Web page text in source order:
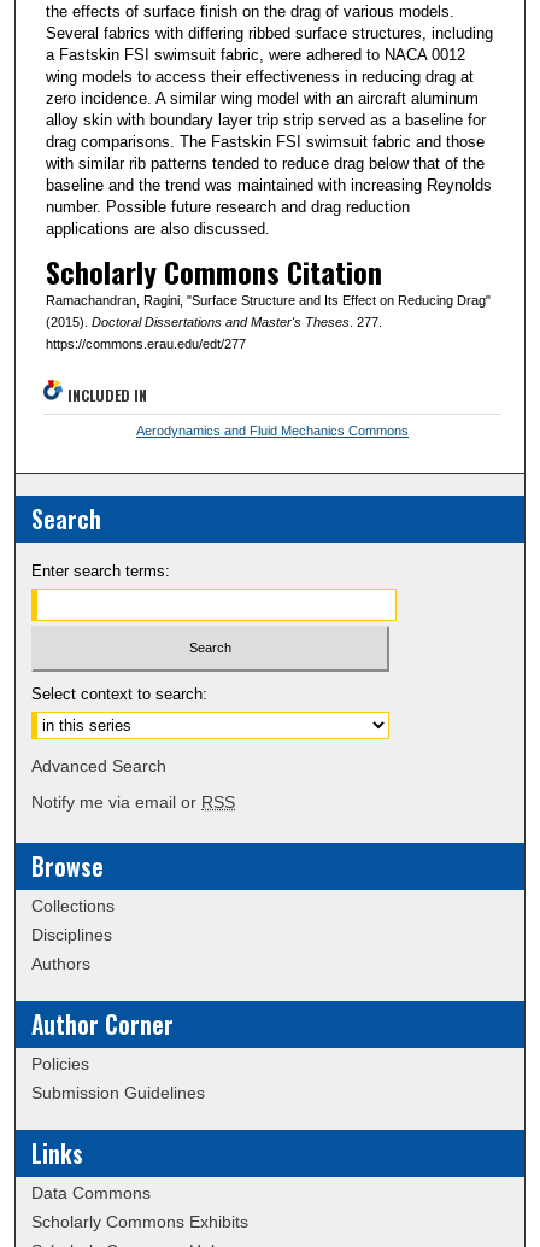
the effects of surface finish on the drag of various models.
Several fabrics with differing ribbed surface structures, including
a Fastskin FSI swimsuit fabric, were adhered to NACA 0012
wing models to access their effectiveness in reducing drag at
zero incidence. A similar wing model with an aircraft aluminum
alloy skin with boundary layer trip strip served as a baseline for
drag comparisons. The Fastskin FSI swimsuit fabric and those
with similar rib patterns tended to reduce drag below that of the
baseline and the trend was maintained with increasing Reynolds
number. Possible future research and drag reduction
applications are also discussed.
Scholarly Commons Citation
Ramachandran, Ragini, "Surface Structure and Its Effect on Reducing Drag"
(2015). Doctoral Dissertations and Master's Theses. 277.
https://commons.erau.edu/edt/277
INCLUDED IN
Aerodynamics and Fluid Mechanics Commons
Search
Enter search terms:
Select context to search:
Advanced Search
Notify me via email or RSS
Browse
Collections
Disciplines
Authors
Author Corner
Policies
Submission Guidelines
Links
Data Commons
Scholarly Commons Exhibits